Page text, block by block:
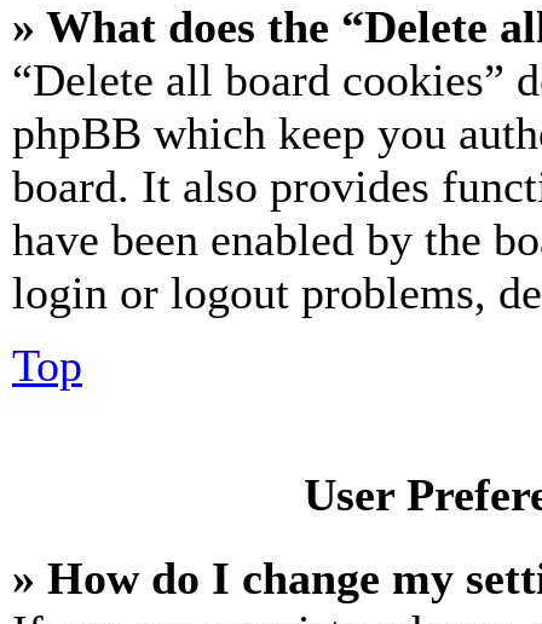
» What does the “Delete
“Delete all board cookies”
phpBB which keep you
board. It also provides
have been enabled by the
login or logout problems,
Top
User
» How do I change my